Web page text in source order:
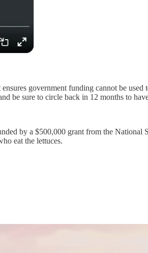
ensures government funding cannot be
be sure to circle back in 12 months to
by a $500,000 grant from the
eat the lettuces.